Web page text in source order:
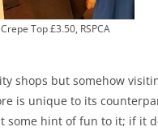
Crepe Top £3.50, RSPCA
shops but somehow
is unique to its
some hint of fun to it; if it